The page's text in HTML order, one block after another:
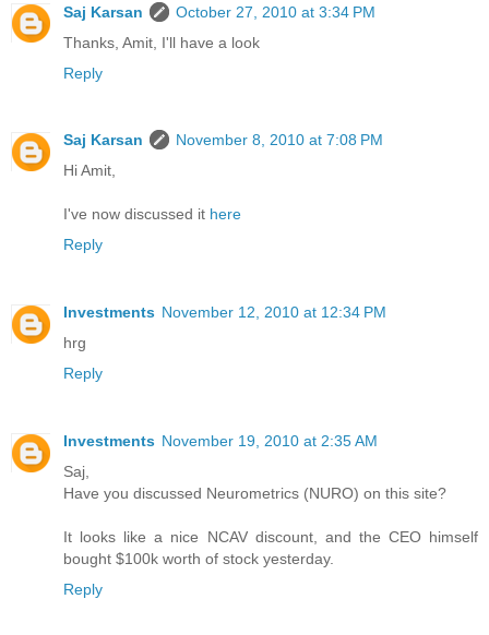
Saj Karsan
October 27, 2010 at 3:34 PM
Thanks, Amit, I'll have a look
Reply
Saj Karsan
November 8, 2010 at 7:08 PM
Hi Amit,
I've now discussed it here
Reply
Investments November 12, 2010 at 12:34 PM
hrg
Reply
Investments November 19, 2010 at 2:35 AM
Saj,
Have you discussed Neurometrics (NURO) on this site?
It looks like a nice NCAV discount, and the CEO himself
bought $100k worth of stock yesterday.
Reply